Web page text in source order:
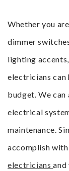
Whether you
dimmer
lighting
electricians can
budget. We can
electrical
maintenance.
accomplish
electriciansand